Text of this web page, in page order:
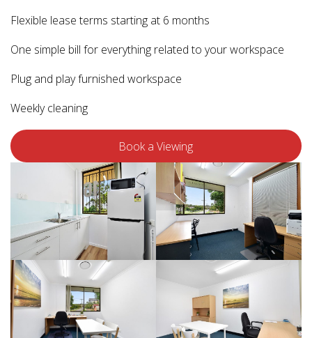
Flexible lease terms starting at 6 months
One simple bill for everything related to your workspace
Plug and play furnished workspace
Weekly cleaning
Book a Viewing